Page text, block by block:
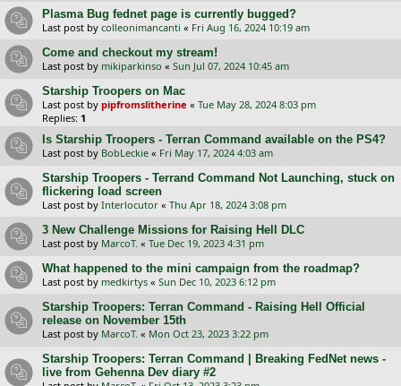
Plasma Bug fednet page is currently bugged?
Last post by colleonimancanti « Fri Aug 16, 2024 10:19 am
Come and checkout my stream!
Last post by mikiparkinso « Sun Jul 07, 2024 10:45 am
Starship Troopers on Mac
Last post by pipfromslitherine « Tue May 28, 2024 8:03 pm
Replies: 1
Is Starship Troopers - Terran Command available on the PS4?
Last post by BobLeckie « Fri May 17, 2024 4:03 am
Starship Troopers - Terrand Command Not Launching, stuck on
flickering load screen
Last post by Interlocutor « Thu Apr 18, 2024 3:08 pm
3 New Challenge Missions for Raising Hell DLC
Last post by MarcoT. « Tue Dec 19, 2023 4:31 pm
What happened to the mini campaign from the roadmap?
Last post by medkirtys « Sun Dec 10, 2023 6:12 pm
Starship Troopers: Terran Command - Raising Hell Official
release on November 15th
Last post by MarcoT. « Mon Oct 23, 2023 3:22 pm
Starship Troopers: Terran Command | Breaking FedNet news -
live from Gehenna Dev diary #2